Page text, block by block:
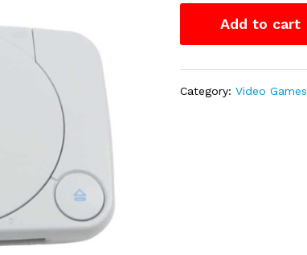
Add to cart
Category:Video Games